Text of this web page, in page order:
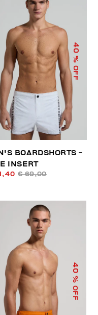
40
% OFF
BOARDSHORTS -
INSERT
€ 69,00
40
% OFF